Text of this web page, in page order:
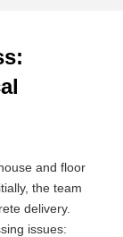
and floor
the team
delivery.
issues: